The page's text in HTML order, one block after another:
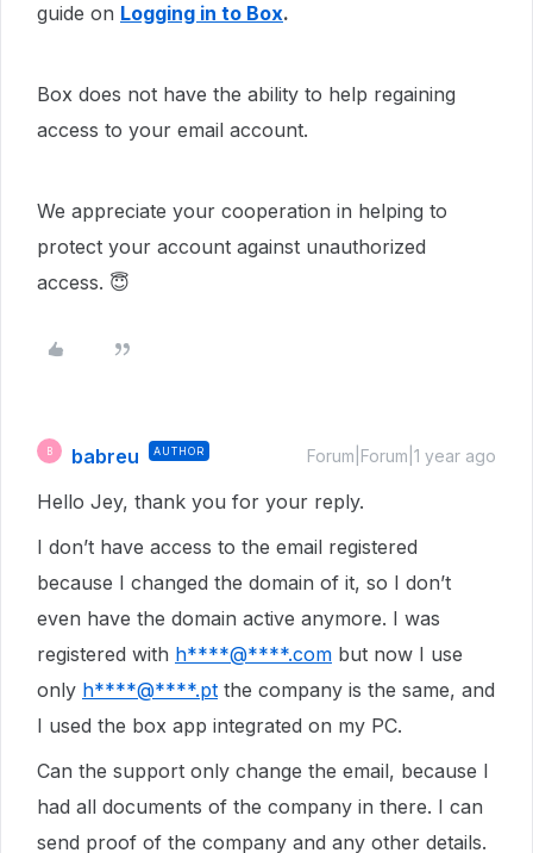
guide on Logging in to Box.
Box does not have the ability to help regaining
access to your email account.
We appreciate your cooperation in helping to
protect your account against unauthorized
access. 😇
B babreu AUTHOR Forum|Forum|1 year ago
Hello Jey, thank you for your reply.
I don’t have access to the email registered
because I changed the domain of it, so I don’t
even have the domain active anymore. I was
registered with h****@****.com but now I use
only h****@****.pt the company is the same, and
I used the box app integrated on my PC.
Can the support only change the email, because I
had all documents of the company in there. I can
send proof of the company and any other details.